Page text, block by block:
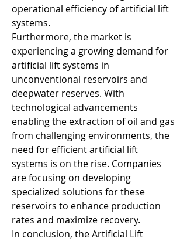
operational efficiency of artificial lift
systems.
Furthermore, the market is
experiencing a growing demand for
artificial lift systems in
unconventional reservoirs and
deepwater reserves. With
technological advancements
enabling the extraction of oil and gas
from challenging environments, the
need for efficient artificial lift
systems is on the rise. Companies
are focusing on developing
specialized solutions for these
reservoirs to enhance production
rates and maximize recovery.
In conclusion, the Artificial Lift